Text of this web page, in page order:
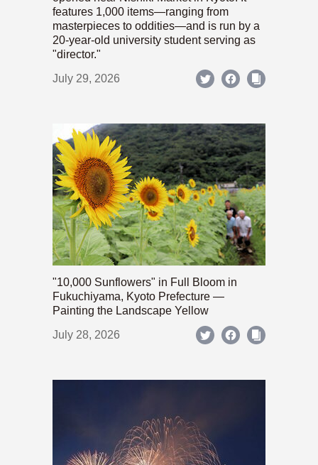
features 1,000 items—ranging from
masterpieces to oddities—and is run by a
20-year-old university student serving as
"director."
July 29, 2026
"10,000 Sunflowers" in Full Bloom in
Fukuchiyama, Kyoto Prefecture —
Painting the Landscape Yellow
July 28, 2026